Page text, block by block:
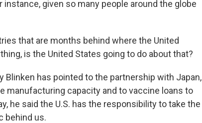
given so many people around the globe
that are months behind where the United
is the United States going to do about that?
Blinken has pointed to the partnership with Japan,
manufacturing capacity and to vaccine loans to
he said the U.S. has the responsibility to take the
behind us.